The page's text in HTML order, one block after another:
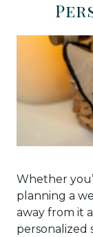
Whether
planning a
away from it
personalized